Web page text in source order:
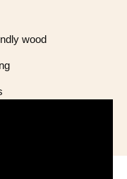
wood